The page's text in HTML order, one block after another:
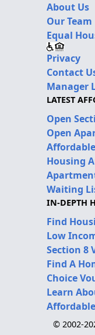
About Us
Our Team
Equal
Privacy
Contact
Manager
LATEST
Open
Open
Housing
Waiting
IN-DEPTH
Find
Low
Section 8
Find A
Choice
Learn
© 2002-